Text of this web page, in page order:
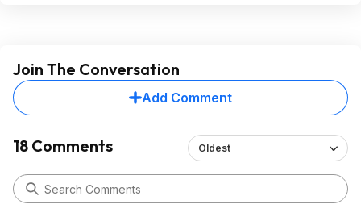
Join The Conversation
Add Comment
18 Comments Oldest